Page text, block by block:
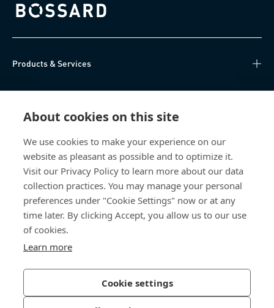
About cookies on this site
We use cookies to make your experience on our
website as pleasant as possible and to optimize it.
Visit our Privacy Policy to learn more about our data
collection practices. You may manage your personal
preferences under "Cookie Settings" now or at any
time later. By clicking Accept, you allow us to our use
of cookies.
Learn more
Cookie settings
Bossard homepage
Products & Services
Knowledge Hub
About Us
Bossard Group AG
Steinhauserstrasse 70
6301 Zug